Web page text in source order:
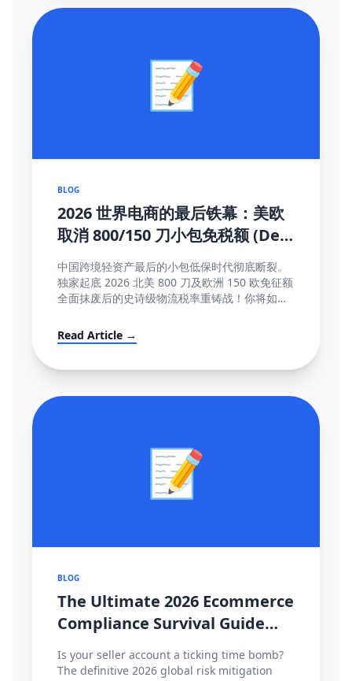
📝
BLOG
2026 世界电商的最后铁幕：美欧
取消 800/150 刀小包免税额 (De
Minimis) 大结局及全面应对真理
中国跨境轻资产最后的小包低保时代彻底断裂。
独家起底 2026 北美 800 刀及欧洲 150 欧免征额
全面抹废后的史诗级物流税率重铸战！你将如何
大转移？！
Read Article →
📝
BLOG
The Ultimate 2026 Ecommerce
Compliance Survival Guide
(Amazon, TikTok Shop,
Shopee)
Is your seller account a ticking time bomb?
The definitive 2026 global risk mitigation